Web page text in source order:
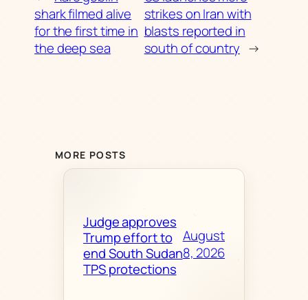
shark filmed alive
for the first time in
the deep sea
strikes on Iran with
blasts reported in
south of country →
MORE POSTS
Judge approves
Trump effort to
end South Sudan
TPS protections
August
8, 2026